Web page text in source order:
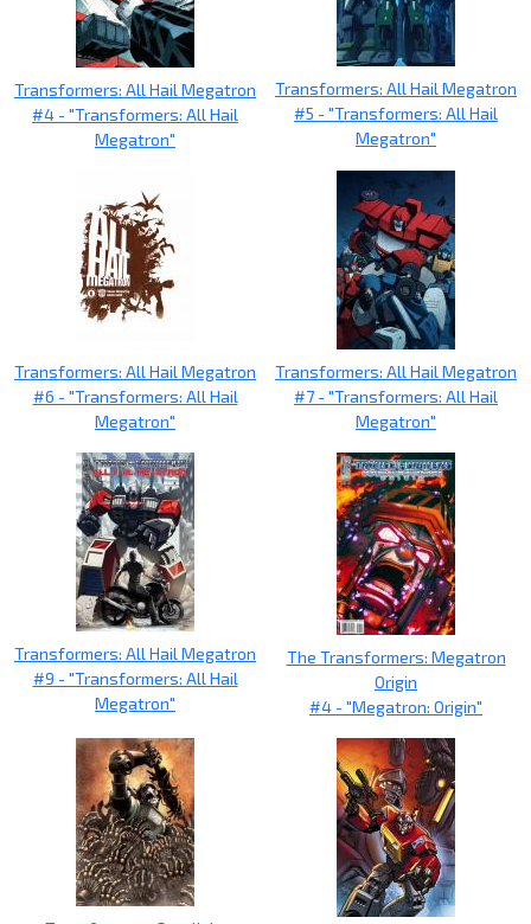
Transformers: All Hail Megatron
#4 - "Transformers: All Hail
Megatron"
Transformers: All Hail Megatron
#5 - "Transformers: All Hail
Megatron"
Transformers: All Hail Megatron
#6 - "Transformers: All Hail
Megatron"
Transformers: All Hail Megatron
#7 - "Transformers: All Hail
Megatron"
Transformers: All Hail Megatron
#9 - "Transformers: All Hail
Megatron"
The Transformers: Megatron
Origin
#4 - "Megatron: Origin"